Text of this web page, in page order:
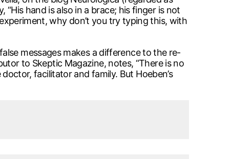
hand is also in a brace; his finger is not
why don’t you try typing this, with
messages makes a difference to the re-
to Skeptic Magazine, notes, “There is no
facilitator and family. But Hoeben’s